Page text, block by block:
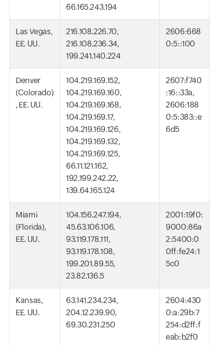
66.165.243.194
Las Vegas,
EE. UU.
216.108.226.70,
216.108.236.34,
199.241.140.224
2606:668
0:5::100
Denver
(Colorado)
, EE. UU.
104.219.169.152,
104.219.169.160,
104.219.169.168,
104.219.169.17,
104.219.169.126,
104.219.169.132,
104.219.169.125,
66.11.121.162,
192.199.242.22,
139.64.165.124
2607:f740
:16::33a,
2606:188
0:5:383::e
6d5
Miami
(Florida),
EE. UU.
104.156.247.194,
45.63.106.106,
93.119.178.111,
93.119.178.108,
199.201.89.55,
23.82.136.5
2001:19f0:
9000:86a
2:5400:0
0ff:fe24:1
5c0
Kansas,
EE. UU.
63.141.234.234,
204.12.239.90,
69.30.231.250
2604:430
0:a:29b:7
254:d2ff:f
eab:b2f0